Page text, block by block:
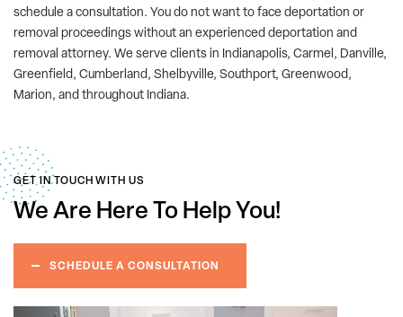
schedule a consultation. You do not want to face deportation or
removal proceedings without an experienced deportation and
removal attorney. We serve clients in Indianapolis, Carmel, Danville,
Greenfield, Cumberland, Shelbyville, Southport, Greenwood,
Marion, and throughout Indiana.
GET IN TOUCH WITH US
We Are Here To Help You!
SCHEDULE A CONSULTATION